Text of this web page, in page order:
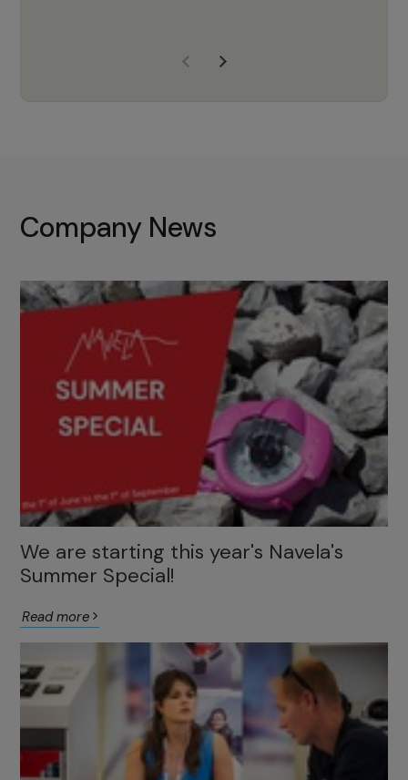
with the right products to ensure
Company News
We are starting this year's Navela's
Summer Special!
Read more